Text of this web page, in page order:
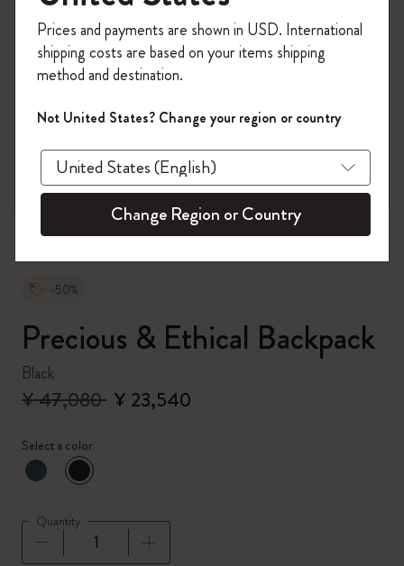
-50%
Precious & Ethical Backpack
Black
¥ 47,080 ¥ 23,540
Select a color
selected
*Selected color
Quantity
on your first orderusing the code
WELCOME10.
Create a Moleskine account to access exclusive
offers, member perks, and more inspiration.
Become a member!
Prices and payments are shown in USD. International
shipping costs are based on your items shipping
method and destination.
Not United States? Change your region or country
Change Region or Country